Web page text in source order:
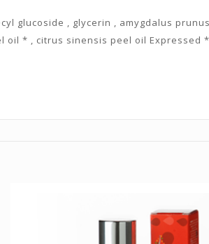
glucoside , glycerin , amygdalus
* , citrus sinensis peel oil